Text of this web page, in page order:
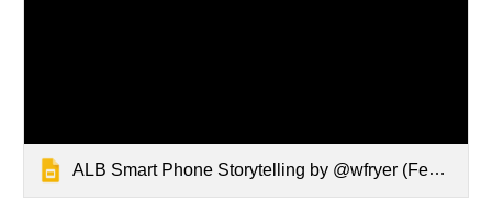
ALB Smart Phone Storytelling by @wfryer (Feb 2021)